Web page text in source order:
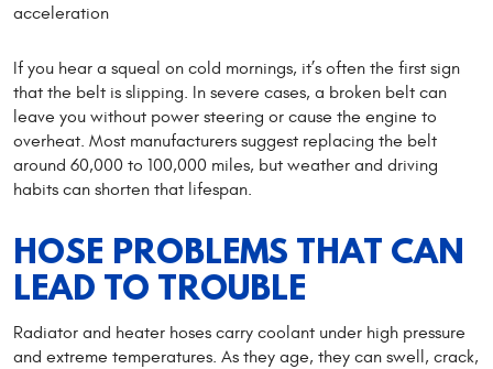
acceleration
If you hear a squeal on cold mornings, it’s often the first sign
that the belt is slipping. In severe cases, a broken belt can
leave you without power steering or cause the engine to
overheat. Most manufacturers suggest replacing the belt
around 60,000 to 100,000 miles, but weather and driving
habits can shorten that lifespan.
HOSE PROBLEMS THAT CAN
LEAD TO TROUBLE
Radiator and heater hoses carry coolant under high pressure
and extreme temperatures. As they age, they can swell, crack,